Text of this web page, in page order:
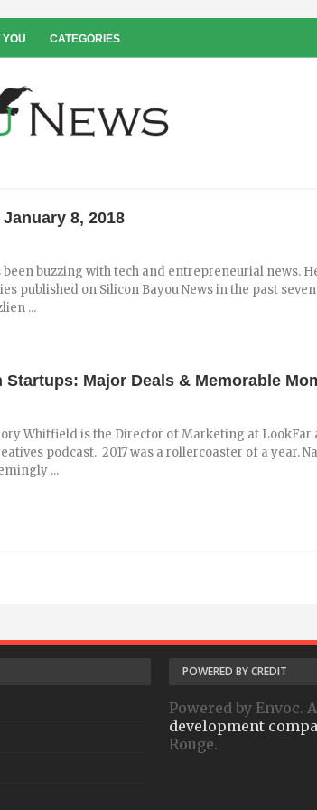
CATEGORIES
8, 2018
been buzzing with tech and entrepreneurial news.
published on Silicon Bayou News in the past
...
Startups: Major Deals & Memorable
Whitfield is the Director of Marketing at LookFar
podcast. 2017 was a rollercoaster of a year.
...
POWERED BY CREDIT
Powered by Envoc. A
development
Rouge.